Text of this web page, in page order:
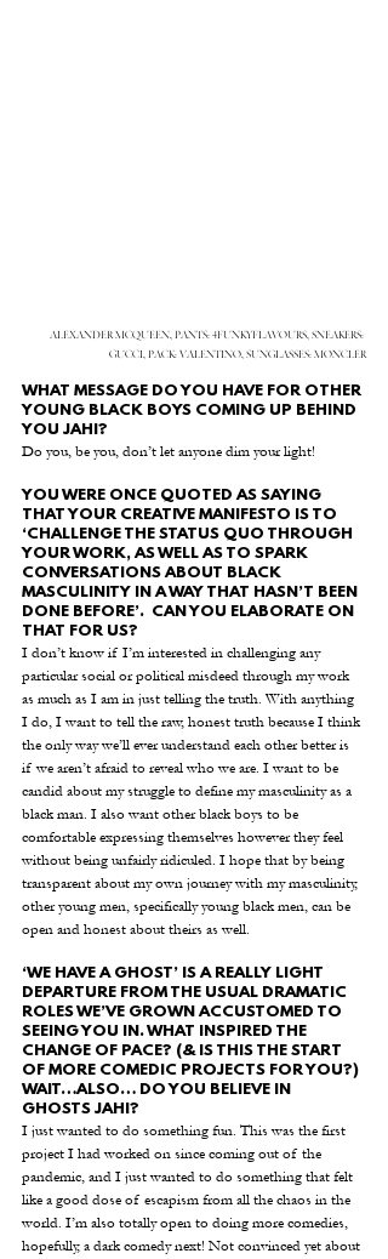
ALEXANDER MCQUEEN, PANTS: 4FUNKYFLAVOURS, SNEAKERS:
GUCCI, PACK: VALENTINO, SUNGLASSES: MONCLER
WHAT MESSAGE DO YOU HAVE FOR OTHER
YOUNG BLACK BOYS COMING UP BEHIND
YOU JAHI?
Do you, be you, don’t let anyone dim your light!
YOU WERE ONCE QUOTED AS SAYING
THAT YOUR CREATIVE MANIFESTO IS TO
‘CHALLENGE THE STATUS QUO THROUGH
YOUR WORK, AS WELL AS TO SPARK
CONVERSATIONS ABOUT BLACK
MASCULINITY IN A WAY THAT HASN’T BEEN
DONE BEFORE’.  CAN YOU ELABORATE ON
THAT FOR US?
I don’t know if I’m interested in challenging any
particular social or political misdeed through my work
as much as I am in just telling the truth. With anything
I do, I want to tell the raw, honest truth because I think
the only way we’ll ever understand each other better is
if we aren’t afraid to reveal who we are. I want to be
candid about my struggle to define my masculinity as a
black man. I also want other black boys to be
comfortable expressing themselves however they feel
without being unfairly ridiculed. I hope that by being
transparent about my own journey with my masculinity,
other young men, specifically young black men, can be
open and honest about theirs as well.
‘WE HAVE A GHOST’ IS A REALLY LIGHT
DEPARTURE FROM THE USUAL DRAMATIC
ROLES WE’VE GROWN ACCUSTOMED TO
SEEING YOU IN. WHAT INSPIRED THE
CHANGE OF PACE? (& IS THIS THE START
OF MORE COMEDIC PROJECTS FOR YOU?)
WAIT…ALSO… DO YOU BELIEVE IN
GHOSTS JAHI?
I just wanted to do something fun. This was the first
project I had worked on since coming out of the
pandemic, and I just wanted to do something that felt
like a good dose of escapism from all the chaos in the
world. I’m also totally open to doing more comedies,
hopefully, a dark comedy next! Not convinced yet about